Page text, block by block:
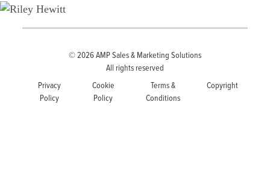
© 2026AMP Sales & Marketing Solutions
All rights reserved
Privacy
Policy
Cookie
Policy
Terms &
Conditions
Copyright